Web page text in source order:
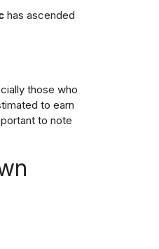
has ascended
those who
to earn
to note